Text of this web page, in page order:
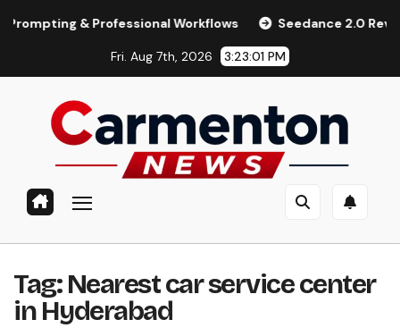
& Professional Workflows Seedance 2.0 Review
Fri. Aug 7th, 2026 3:23:02 PM
Tag:Nearest car service center
in Hyderabad